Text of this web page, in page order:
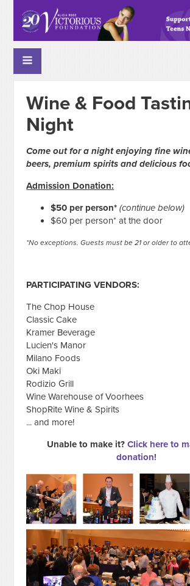
Wine & Food
Night
Come out for a night enjoying fine
beers, premium spirits and delicious
Admission Donation:
$50 per person*(continue below)
$60 per person* at the door
*No exceptions. Guests must be 21 or older to
PARTICIPATING VENDORS:
The Chop House
Classic Cake
Kramer Beverage
Lucien's Manor
Milano Foods
Oki Maki
Rodizio Grill
Wine Warehouse of Voorhees
ShopRite Wine & Spirits
... and more!
Unable to make it?Click here to
donation!